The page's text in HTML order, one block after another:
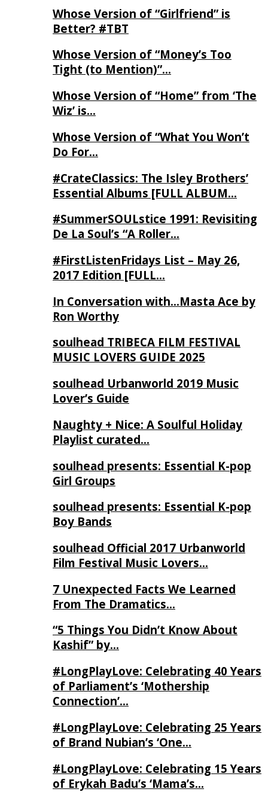
Whose Version of “Girlfriend” is
Better? #TBT
Whose Version of “Money’s Too
Tight (to Mention)”…
Whose Version of “Home” from ‘The
Wiz’ is…
Whose Version of “What You Won’t
Do For…
#CrateClassics: The Isley Brothers’
Essential Albums [FULL ALBUM…
#SummerSOULstice 1991: Revisiting
De La Soul’s “A Roller…
#FirstListenFridays List – May 26,
2017 Edition [FULL…
In Conversation with…Masta Ace by
Ron Worthy
soulhead TRIBECA FILM FESTIVAL
MUSIC LOVERS GUIDE 2025
soulhead Urbanworld 2019 Music
Lover’s Guide
Naughty + Nice: A Soulful Holiday
Playlist curated…
soulhead presents: Essential K-pop
Girl Groups
soulhead presents: Essential K-pop
Boy Bands
soulhead Official 2017 Urbanworld
Film Festival Music Lovers…
7 Unexpected Facts We Learned
From The Dramatics…
“5 Things You Didn’t Know About
Kashif” by…
#LongPlayLove: Celebrating 40 Years
of Parliament’s ‘Mothership
Connection’…
#LongPlayLove: Celebrating 25 Years
of Brand Nubian’s ‘One…
#LongPlayLove: Celebrating 15 Years
of Erykah Badu’s ‘Mama’s…